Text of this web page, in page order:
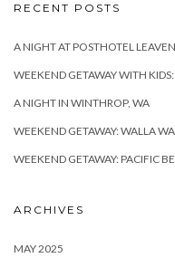
RECENT POSTS
A NIGHT AT POSTHOTEL
WEEKEND GETAWAY WITH
A NIGHT IN WINTHROP, WA
WEEKEND GETAWAY: WALLA
WEEKEND GETAWAY: PACIFIC
ARCHIVES
MAY 2025